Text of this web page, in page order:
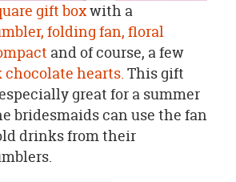
gift boxwith a
folding fan, floral
and of course, a few
hearts. This gift
great for a summer
bridesmaids can use the fan
drinks from their